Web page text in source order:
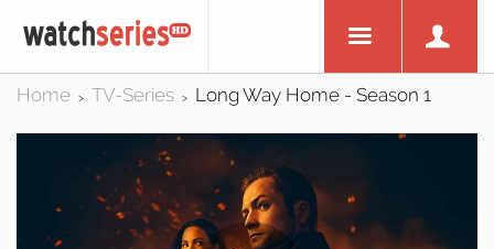
Home > TV-Series > Long Way Home - Season 1